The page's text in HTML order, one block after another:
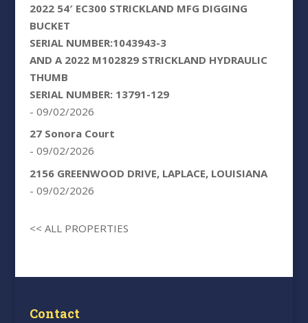
2022 54′ EC300 STRICKLAND MFG DIGGING
BUCKET
SERIAL NUMBER:1043943-3
AND A 2022 M102829 STRICKLAND HYDRAULIC
THUMB
SERIAL NUMBER: 13791-129
- 09/02/2026
27 Sonora Court
- 09/02/2026
2156 GREENWOOD DRIVE, LAPLACE, LOUISIANA
- 09/02/2026
<< ALL PROPERTIES
Contact